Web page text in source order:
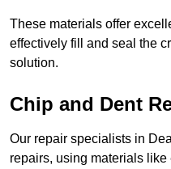
These materials offer
effectively fill and seal the
solution.
Chip and Dent
Our repair specialists in
repairs, using materials